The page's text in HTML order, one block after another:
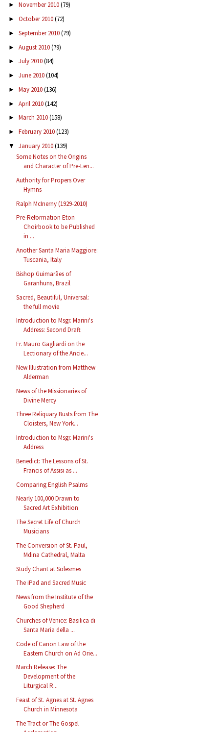
► November 2010(79)
► October 2010(72)
► September 2010(79)
► August 2010(79)
► July 2010(84)
► June 2010(104)
► May 2010(136)
► April 2010(142)
► March 2010(158)
► February 2010(123)
▼ January 2010(139)
Some Notes on the Origins
and Character of Pre-Len...
Authority for Propers Over
Hymns
Ralph McInerny (1929-2010)
Pre-Reformation Eton
Choirbook to be Published
in ...
Another Santa Maria Maggiore:
Tuscania, Italy
Bishop Guimarães of
Garanhuns, Brazil
Sacred, Beautiful, Universal:
the full movie
Introduction to Msgr. Marini's
Address: Second Draft
Fr. Mauro Gagliardi on the
Lectionary of the Ancie...
New Illustration from Matthew
Alderman
News of the Missionaries of
Divine Mercy
Three Reliquary Busts from The
Cloisters, New York...
Introduction to Msgr. Marini's
Address
Benedict: The Lessons of St.
Francis of Assisi as ...
Comparing English Psalms
Nearly 100,000 Drawn to
Sacred Art Exhibition
The Secret Life of Church
Musicians
The Conversion of St. Paul,
Mdina Cathedral, Malta
Study Chant at Solesmes
The iPad and Sacred Music
News from the Institute of the
Good Shepherd
Churches of Venice: Basilica di
Santa Maria della ...
Code of Canon Law of the
Eastern Church on Ad Orie...
March Release: The
Development of the
Liturgical R...
Feast of St. Agnes at St. Agnes
Church in Minnesota
The Tract or The Gospel